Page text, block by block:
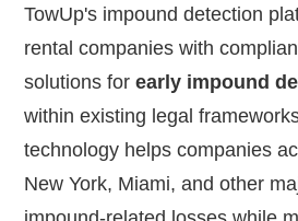
TowUp's impound detection
rental companies with
solutions forearly impound
within existing legal
technology helps companies
New York, Miami, and other